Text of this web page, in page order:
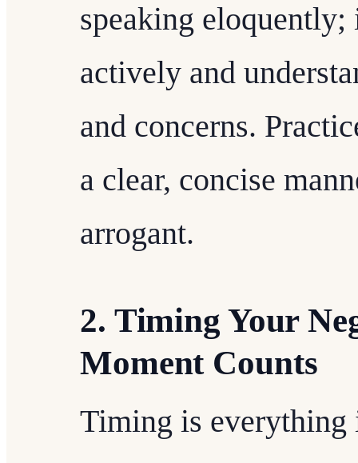
speaking
actively and
and concerns.
a clear, concise
arrogant.
2. Timing Your
Moment Counts
Timing is everything